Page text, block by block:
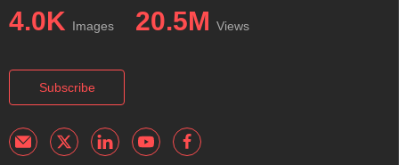
4.0K Images 20.5M Views
Subscribe